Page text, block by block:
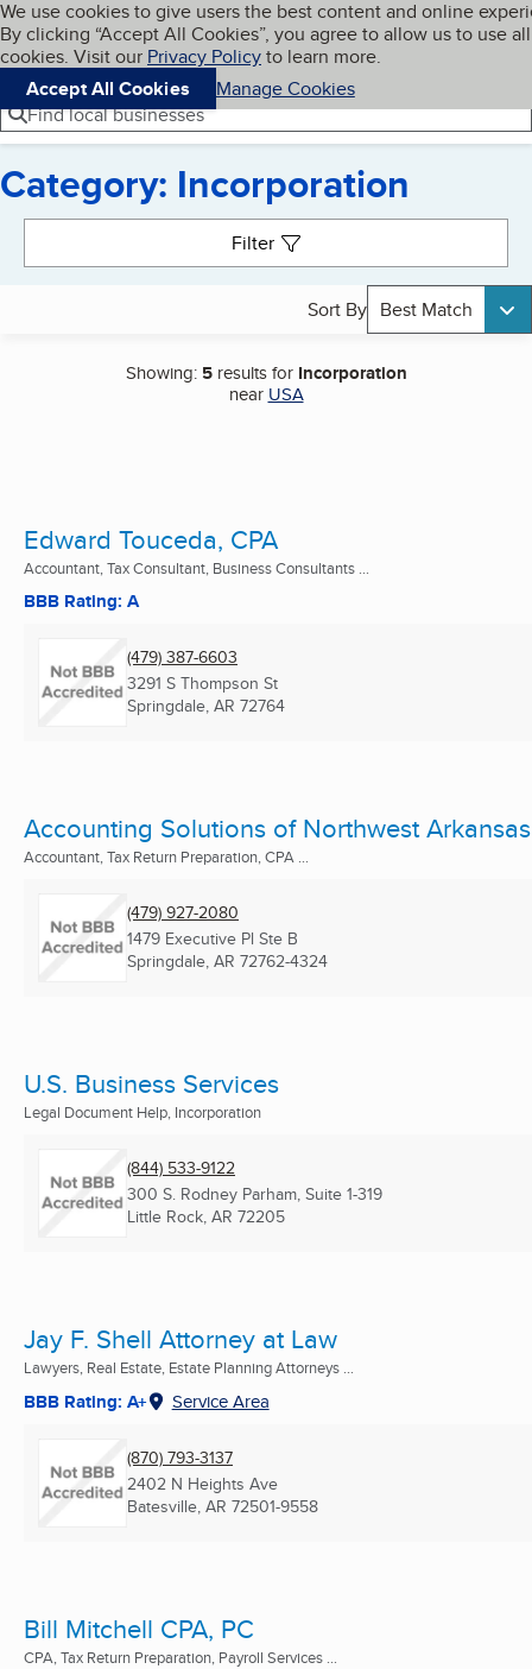
Skip to main content
Cookies on BBB.org
We use cookies to give users the best content and online
By clicking “Accept All Cookies”, you agree to allow us to use all
cookies. Visit our Privacy Policyto learn more.
Accept All Cookies
Manage Cookies
Navigation menu
Menu My BBB
Find local businesses
Category: Incorporation
Filter
Sort By Best Match
Showing: 5results for Incorporation
near USA
Edward Touceda, CPA
Accountant, Tax Consultant, Business Consultants ...
BBB Rating: A
(479) 387-6603
3291 S Thompson St
Springdale, AR 72764
Accounting Solutions of Northwest Arkansas
Accountant, Tax Return Preparation, CPA ...
(479) 927-2080
1479 Executive Pl Ste B
Springdale, AR 72762-4324
U.S. Business Services
Legal Document Help, Incorporation
(844) 533-9122
300 S. Rodney Parham, Suite 1-319
Little Rock, AR 72205
Jay F. Shell Attorney at Law
Lawyers, Real Estate, Estate Planning Attorneys ...
BBB Rating: A+ Service Area
(870) 793-3137
2402 N Heights Ave
Batesville, AR 72501-9558
Bill Mitchell CPA, PC
CPA, Tax Return Preparation, Payroll Services ...